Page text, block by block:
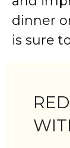
dinner
is sure